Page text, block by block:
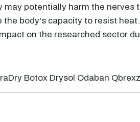
may potentially harm the nerves
the body's capacity to resist
on the researched sector
Botox Drysol Odaban